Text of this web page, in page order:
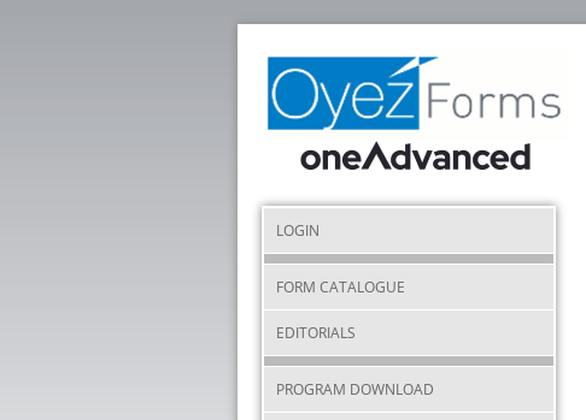
LOGIN
FORM CATALOGUE
EDITORIALS
PROGRAM DOWNLOAD